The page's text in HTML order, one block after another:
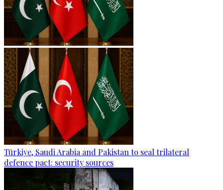
Türkiye, Saudi Arabia and Pakistan to seal trilateral
defence pact: security sources